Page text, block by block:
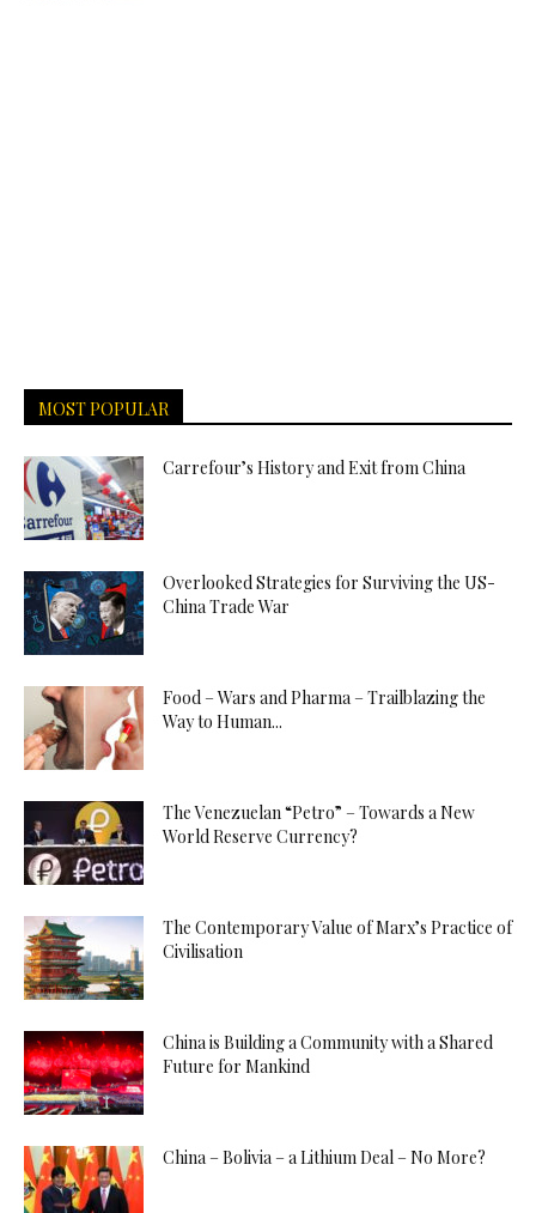
MOST POPULAR
Carrefour’s History and Exit from China
Overlooked Strategies for Surviving the US-
China Trade War
Food – Wars and Pharma – Trailblazing the
Way to Human...
The Venezuelan “Petro” – Towards a New
World Reserve Currency?
The Contemporary Value of Marx’s Practice of
Civilisation
China is Building a Community with a Shared
Future for Mankind
China – Bolivia – a Lithium Deal – No More?